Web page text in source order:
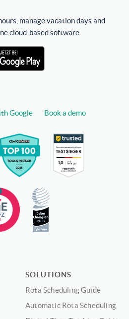
manage vacation days and
cloud-based software
Google Book a demo
SOLUTIONS
Rota Scheduling Guide
Automatic Rota Scheduling